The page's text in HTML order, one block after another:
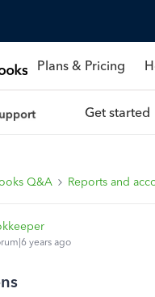
Plans & Pricing
Get started
Q&A Reports and
years ago